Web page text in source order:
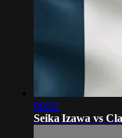
09:52
Seika Izawa vs